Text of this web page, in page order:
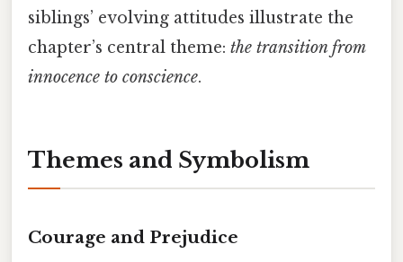
siblings’ evolving attitudes illustrate the
chapter’s central theme: the transition from
innocence to conscience.
Themes and Symbolism
Courage and Prejudice